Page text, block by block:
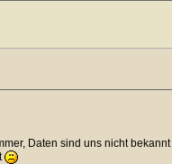
Daten sind uns nicht bekannt